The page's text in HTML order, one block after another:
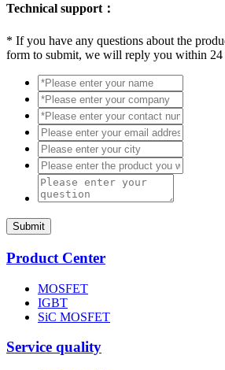
Technical support：
* If you have any questions about the
form to submit, we will reply you within 24
Submit
Product Center
MOSFET
IGBT
SiC MOSFET
Service quality